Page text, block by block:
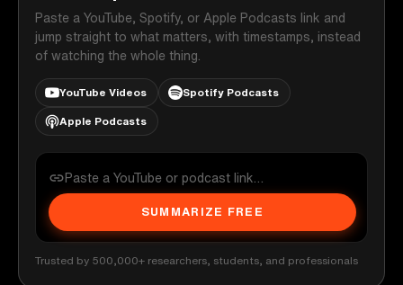
Paste a YouTube, Spotify, or Apple Podcasts link and
jump straight to what matters, with timestamps, instead
of watching the whole thing.
YouTube Videos Spotify Podcasts
Apple Podcasts
SUMMARIZE FREE
Trusted by 500,000+ researchers, students, and professionals